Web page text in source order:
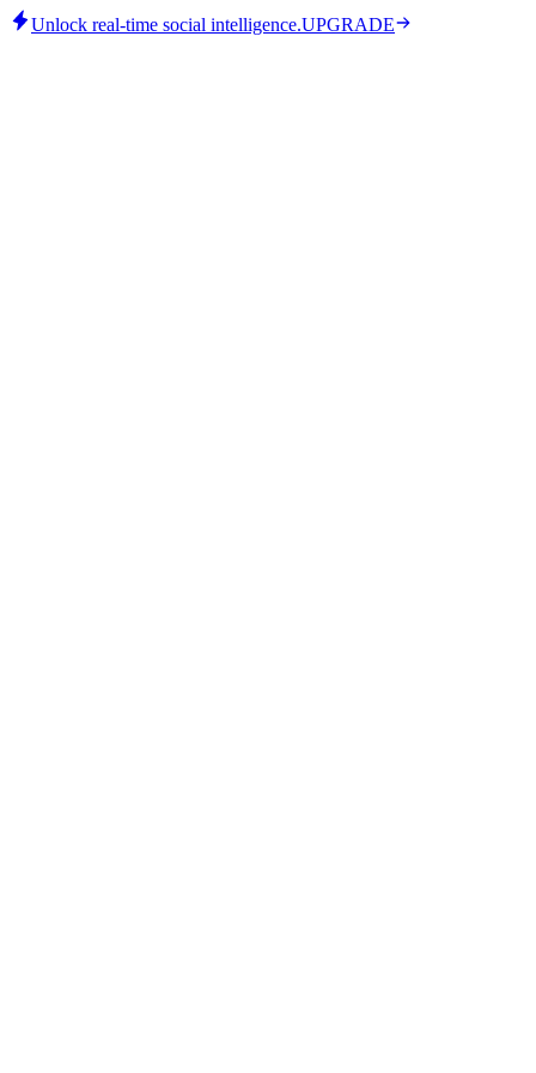
Unlock real-time social intelligence.UPGRADE